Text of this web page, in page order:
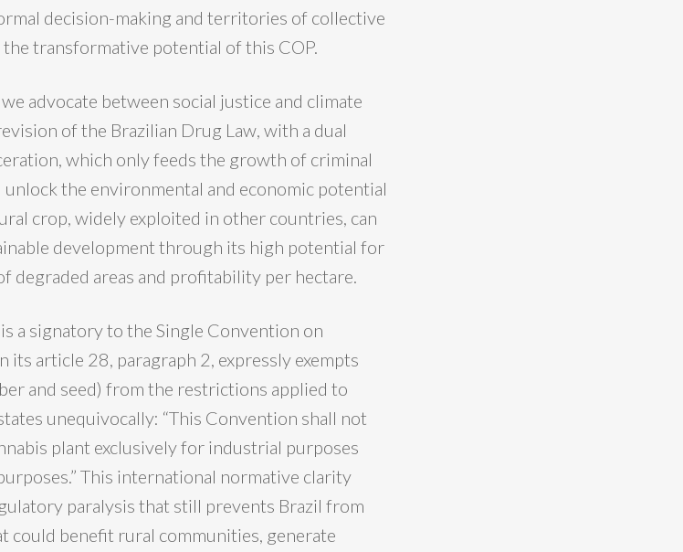
decision-making and territories of collective
transformative potential of this COP.
advocate between social justice and climate
of the Brazilian Drug Law, with a dual
which only feeds the growth of criminal
unlock the environmental and economic potential
crop, widely exploited in other countries, can
development through its high potential for
degraded areas and profitability per hectare.
a signatory to the Single Convention on
article 28, paragraph 2, expressly exempts
and seed) from the restrictions applied to
unequivocally: “This Convention shall not
plant exclusively for industrial purposes
This international normative clarity
paralysis that still prevents Brazil from
could benefit rural communities, generate